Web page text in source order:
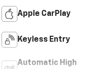
Apple CarPlay
Keyless Entry
Automatic High